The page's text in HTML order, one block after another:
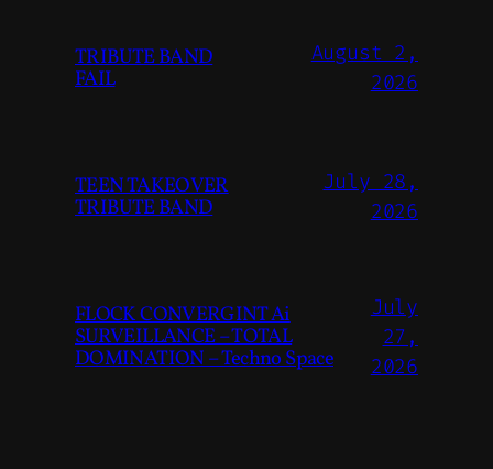
TRIBUTE BAND
FAIL
August 2,
2026
TEEN TAKEOVER
TRIBUTE BAND
July 28,
2026
FLOCK CONVERGINT Ai
SURVEILLANCE – TOTAL
DOMINATION – Techno Space
July
27,
2026